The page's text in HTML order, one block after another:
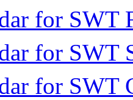
for SWT
for SWT
for SWT